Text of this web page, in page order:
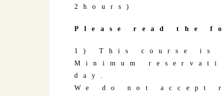
2hours)
Please read the
1) This course is
Minimum
day.
We do not accept